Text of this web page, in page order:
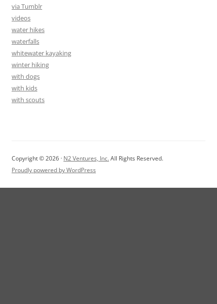
via Tumblr
videos
water hikes
waterfalls
whitewater kayaking
winter hiking
with dogs
with kids
with scouts
Copyright © 2026 · N2 Ventures, Inc. All Rights Reserved.
Proudly powered by WordPress